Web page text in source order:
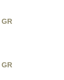
GR
GR